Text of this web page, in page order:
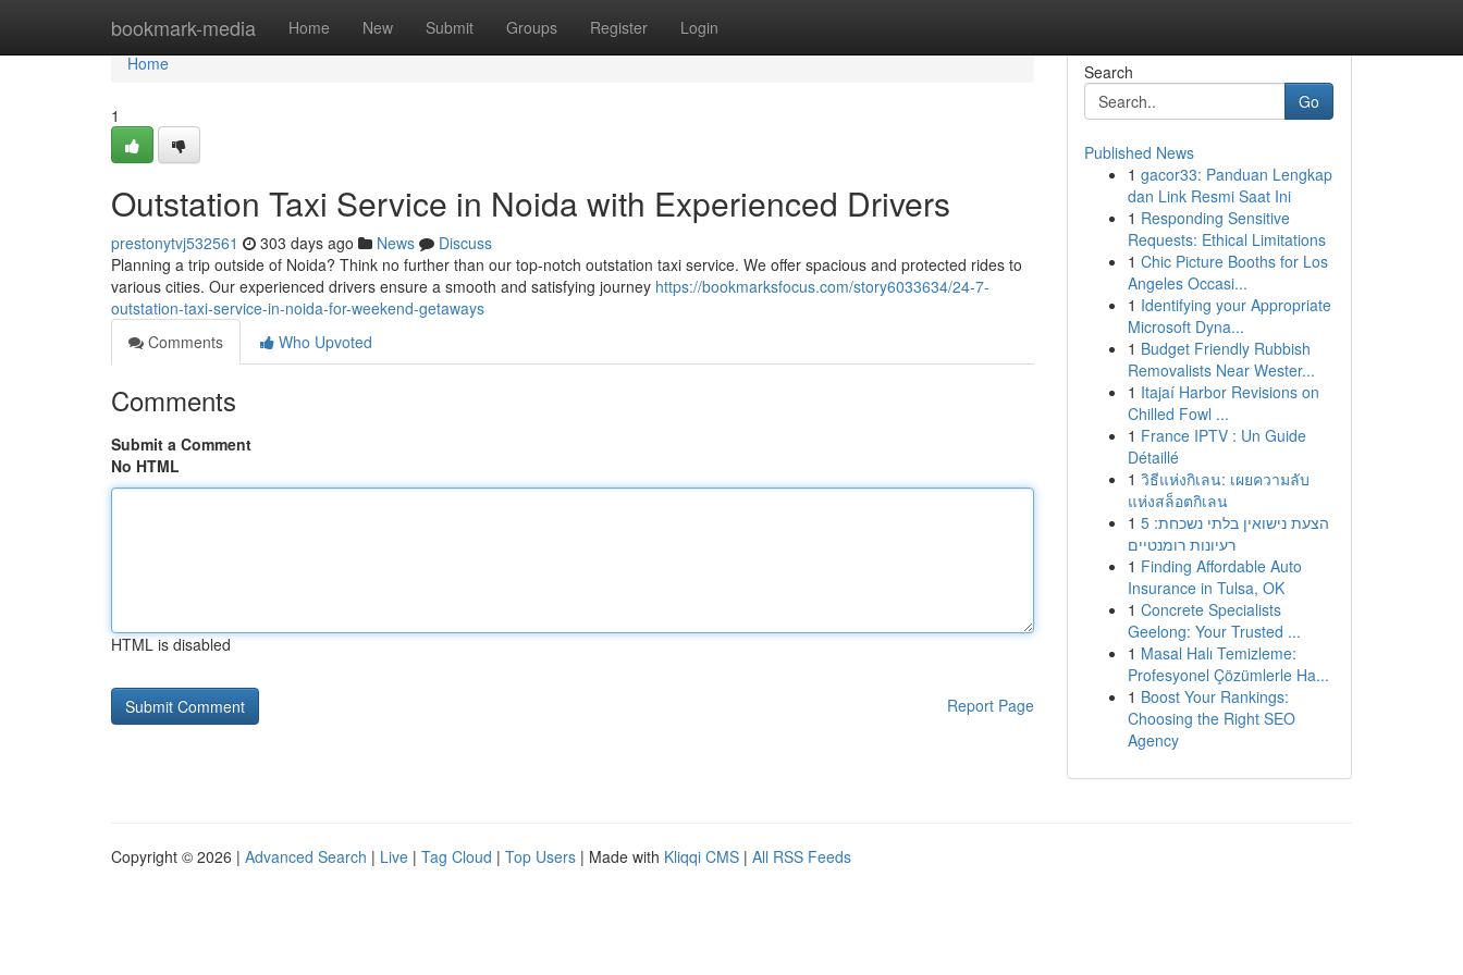
bookmark-media Home New Submit Groups Register Login
Home
Home
1
Outstation Taxi Service in Noida with Experienced Drivers
prestonytvj532561 303 days ago News
Discuss
Planning a trip outside of Noida? Think no further than our top-notch outstation taxi service. We offer spacious and protected rides to
various cities. Our experienced drivers ensure a smooth and satisfying journey https://bookmarksfocus.com/story6033634/24-7-
outstation-taxi-service-in-noida-for-weekend-getaways
Comments
Who Upvoted
Comments
Submit a Comment
No HTML
HTML is disabled
Report Page
Search
Go
Published News
1 gacor33: Panduan Lengkap
dan Link Resmi Saat Ini
1 Responding Sensitive
Requests: Ethical Limitations
1 Chic Picture Booths for Los
Angeles Occasi...
1 Identifying your Appropriate
Microsoft Dyna...
1 Budget Friendly Rubbish
Removalists Near Wester...
1 Itajaí Harbor Revisions on
Chilled Fowl ...
1 France IPTV : Un Guide
Détaillé
1 วิธีแห่งกิเลน: เผยความลับ
แห่งสล็อตกิเลน
1 הצעת נישואין בלתי נשכחת: 5
רעיונות רומנטיים
1 Finding Affordable Auto
Insurance in Tulsa, OK
1 Concrete Specialists
Geelong: Your Trusted ...
1 Masal Halı Temizleme:
Profesyonel Çözümlerle Ha...
1 Boost Your Rankings:
Choosing the Right SEO
Agency
Copyright © 2026 | Advanced Search | Live | Tag Cloud | Top Users | Made with Kliqqi CMS | All RSS Feeds